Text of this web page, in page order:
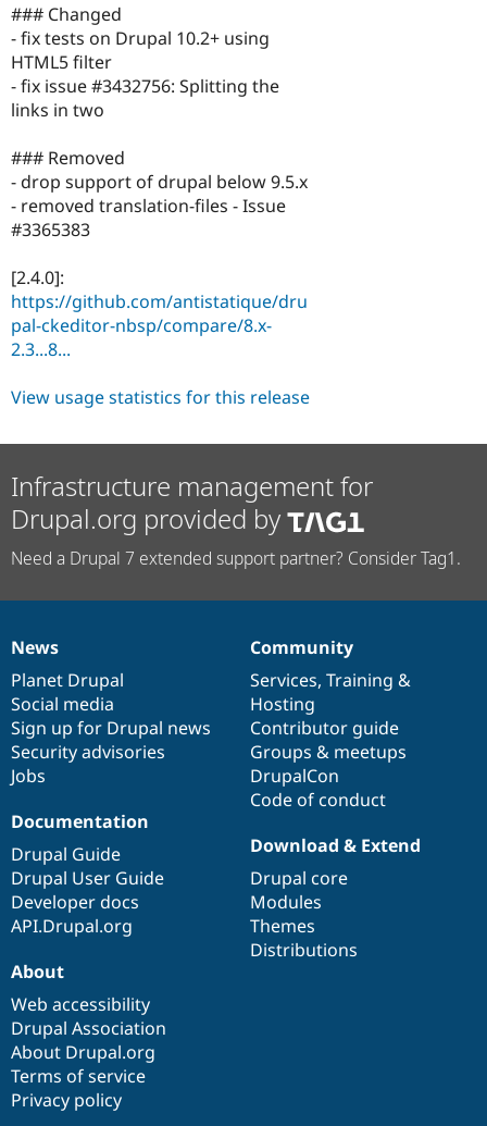
### Changed
- fix tests on Drupal 10.2+ using
HTML5 filter
- fix issue #3432756: Splitting the
links in two
### Removed
- drop support of drupal below 9.5.x
- removed translation-files - Issue
#3365383
[2.4.0]:
https://github.com/antistatique/dru
pal-ckeditor-nbsp/compare/8.x-
2.3...8...
View usage statistics for this release
Infrastructure management for
Drupal.org provided by
Need a Drupal 7 extended support partner? Consider Tag1.
News
items
News
Planet Drupal
Social media
Sign up for Drupal news
Security advisories
Jobs
Our
community
Community
Services, Training &
Hosting
Contributor guide
Groups & meetups
DrupalCon
Code of conduct
Documentation
Documentation
Drupal Guide
Drupal User Guide
Developer docs
API.Drupal.org
Drupal
code
base
Download & Extend
Drupal core
Modules
Themes
Distributions
Governance
of
community
About
Web accessibility
Drupal Association
About Drupal.org
Terms of service
Privacy policy